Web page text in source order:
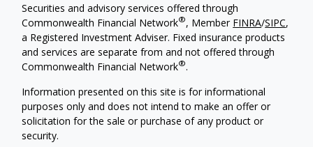
Securities and advisory services offered through
Commonwealth Financial Network®, Member FINRA/SIPC,
a Registered Investment Adviser. Fixed insurance products
and services are separate from and not offered through
Commonwealth Financial Network®.
Information presented on this site is for informational
purposes only and does not intend to make an offer or
solicitation for the sale or purchase of any product or
security.